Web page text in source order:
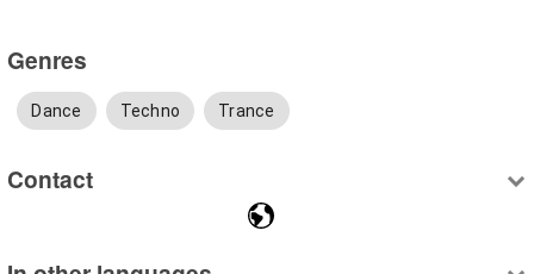
Genres
Dance Techno Trance
Contact